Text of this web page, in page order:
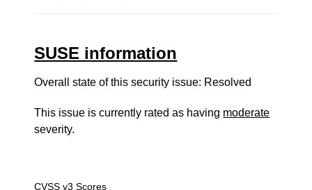
SUSE information
Overall state of this security issue: Resolved
This issue is currently rated as having moderate
severity.
CVSS v3 Scores